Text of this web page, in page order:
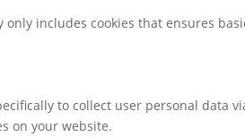
includes cookies that ensures
to collect user personal data
on your website.